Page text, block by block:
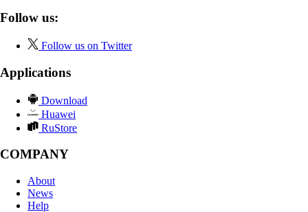
Follow us:
Follow us on Twitter
Applications
Download
Huawei
RuStore
COMPANY
About
News
Help